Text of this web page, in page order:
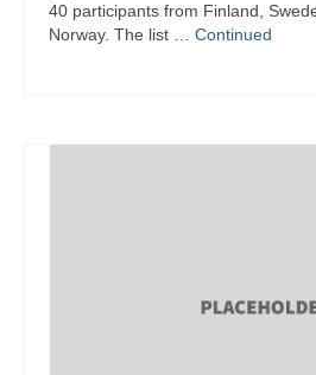
40 participants from Finland,
Norway. The list … Continued